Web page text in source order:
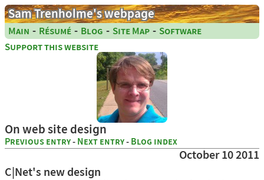
Sam Trenholme's webpage
Main - Résumé - Blog - Site Map - Software
Support this website
On web site design
Previous entry- Next entry- Blog index
October 10 2011
C|Net's new design